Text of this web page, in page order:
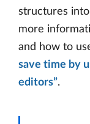
structures into
more
and how to
save time by
editors”.